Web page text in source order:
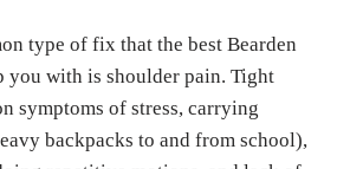
type of fix that the best Bearden
you with is shoulder pain. Tight
symptoms of stress, carrying
backpacks to and from school),